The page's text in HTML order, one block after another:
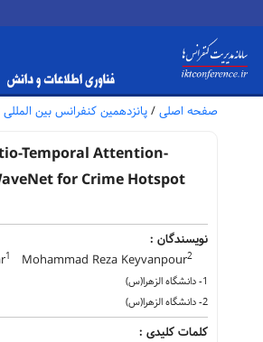
صفحه اصلی / پانزدهمین کنفرانس بین
Temporal Attention-
for Crime Hotspot
نویسندگان :
1 Mohammad Reza Keyvanpour2
1- دانشگاه الزهرا(س)
2- دانشگاه الزهرا(س)
کلمات کلیدی :